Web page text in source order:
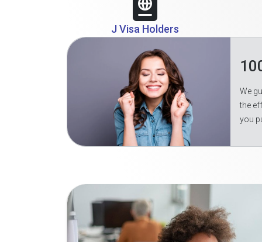
J Visa Holders
We
the
you